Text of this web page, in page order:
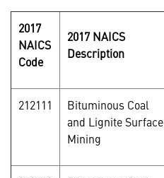
2017
NAICS
Code
2017 NAICS
Description
212111
Bituminous Coal
and Lignite Surface
Mining